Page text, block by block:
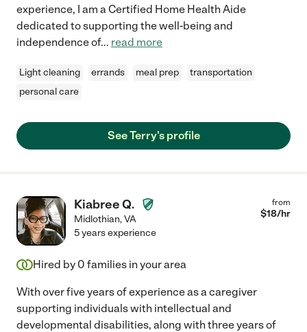
experience, I am a Certified Home Health Aide
dedicated to supporting the well-being and
independence of... read more
Light cleaning errands meal prep
transportation
personal care
See Terry's profile
Kiabree Q.
Midlothian,VA
from
$18/hr
5 years experience
Hired by 0 families in your area
With over five years of experience as a caregiver
supporting individuals with intellectual and
developmental disabilities, along with three years of